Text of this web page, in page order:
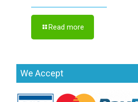
Read more
We Accept